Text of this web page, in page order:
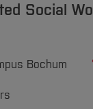
Social
Bochum